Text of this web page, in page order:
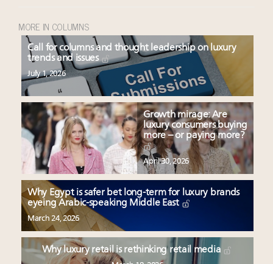
MORE IN COLUMNS
Call for columns and thought leadership on luxury
trends and issues
July 1, 2026
Growth mirage: Are
luxury consumers buying
more – or paying more?
April 30, 2026
Why Egypt is safer bet long-term for luxury brands
eyeing Arabic-speaking Middle East
March 24, 2026
Why luxury retail is rethinking retail media